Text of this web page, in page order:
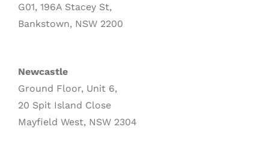
G01, 196A Stacey St,
Bankstown, NSW 2200
Newcastle
Ground Floor, Unit 6,
20 Spit Island Close
Mayfield West, NSW 2304